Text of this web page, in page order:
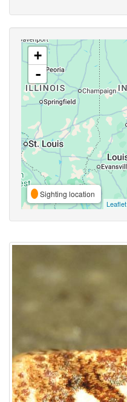
+
-
Sighting location
Leaflet